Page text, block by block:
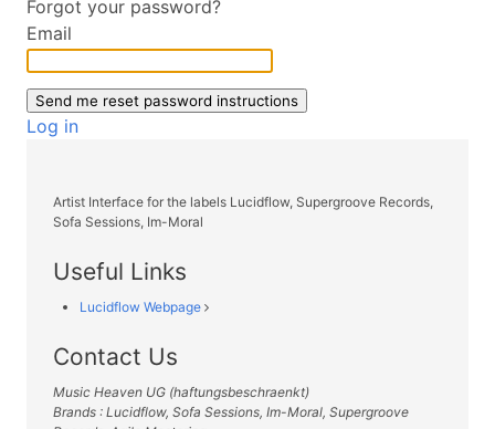
Forgot your password?
Email
Log in
Artist Interface for the labels Lucidflow, Supergroove Records,
Sofa Sessions, Im-Moral
Useful Links
Lucidflow Webpage
Contact Us
Music Heaven UG (haftungsbeschraenkt)
Brands : Lucidflow, Sofa Sessions, Im-Moral, Supergroove